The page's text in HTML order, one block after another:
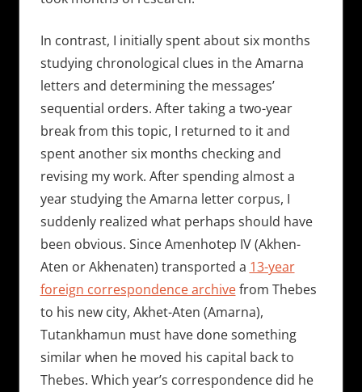
In contrast, I initially spent about six months
studying chronological clues in the Amarna
letters and determining the messages’
sequential orders. After taking a two-year
break from this topic, I returned to it and
spent another six months checking and
revising my work. After spending almost a
year studying the Amarna letter corpus, I
suddenly realized what perhaps should have
been obvious. Since Amenhotep IV (Akhen-
Aten or Akhenaten) transported a 13-year
foreign correspondence archivefrom Thebes
to his new city, Akhet-Aten (Amarna),
Tutankhamun must have done something
similar when he moved his capital back to
Thebes. Which year’s correspondence did he